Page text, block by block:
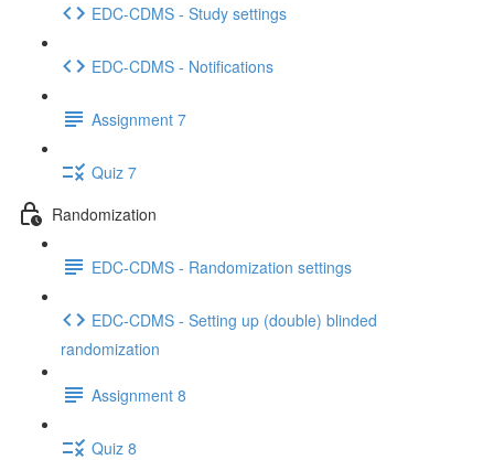
EDC-CDMS - Study settings
EDC-CDMS - Notifications
Assignment 7
Quiz 7
Randomization
EDC-CDMS - Randomization settings
EDC-CDMS - Setting up (double) blinded
randomization
Assignment 8
Quiz 8